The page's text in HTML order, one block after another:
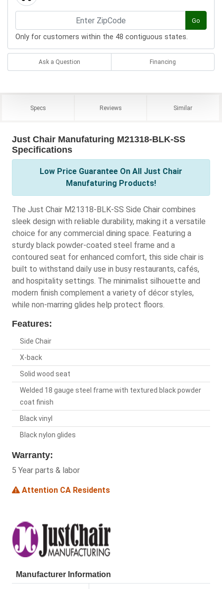
Go
Only for customers within the 48 contiguous states.
Ask a Question Financing
Specs Reviews Similar
Just Chair Manufaturing M21318-BLK-SS
Specifications
Low Price Guarantee On All Just Chair
Manufaturing Products!
The Just Chair M21318-BLK-SS Side Chair combines
sleek design with reliable durability, making it a versatile
choice for any commercial dining space. Featuring a
sturdy black powder-coated steel frame and a
contoured seat for enhanced comfort, this side chair is
built to withstand daily use in busy restaurants, cafés,
and hospitality settings. The minimalist silhouette and
modern finish complement a variety of décor styles,
while non-marring glides help protect floors.
Features:
Side Chair
X-back
Solid wood seat
Welded 18 gauge steel frame with textured black powder
coat finish
Black vinyl
Black nylon glides
Warranty:
5 Year parts & labor
Attention CA Residents
Manufacturer Information